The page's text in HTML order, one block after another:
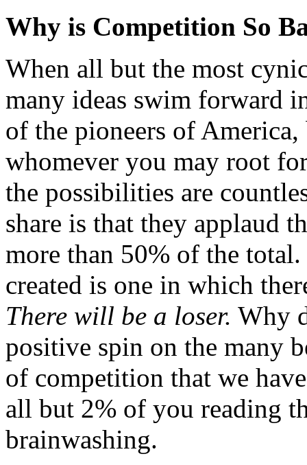
Why is Competition So
When all but the most
many ideas swim forward
of the pioneers of America,
whomever you may root
the possibilities are
share is that they applaud
more than 50% of the
created is one in which
There will be a loser. Why
positive spin on the many
of competition that we
all but 2% of you reading
brainwashing.